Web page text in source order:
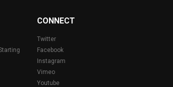
CONNECT
Twitter
Facebook
Instagram
Vimeo
Youtube